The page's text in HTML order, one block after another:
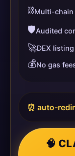
⛓️Multi-chain
🛡️Audited
🚀DEX
💰No gas
⏰ auto-
🧠